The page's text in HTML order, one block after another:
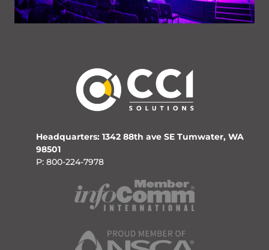
Headquarters: 1342 88th ave SE Tumwater, WA
98501
P: 800-224-7978